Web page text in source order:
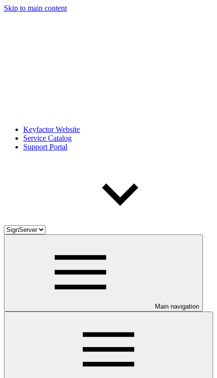
Skip to main content
Keyfactor Website
Service Catalog
Support Portal
Main navigation